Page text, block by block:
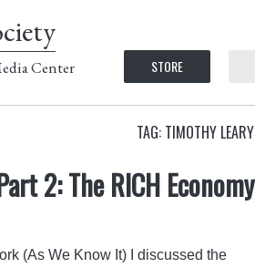
Center STORE
TAG: TIMOTHY LEARY
2: The RICH Economy
(As We Know It) I discussed the